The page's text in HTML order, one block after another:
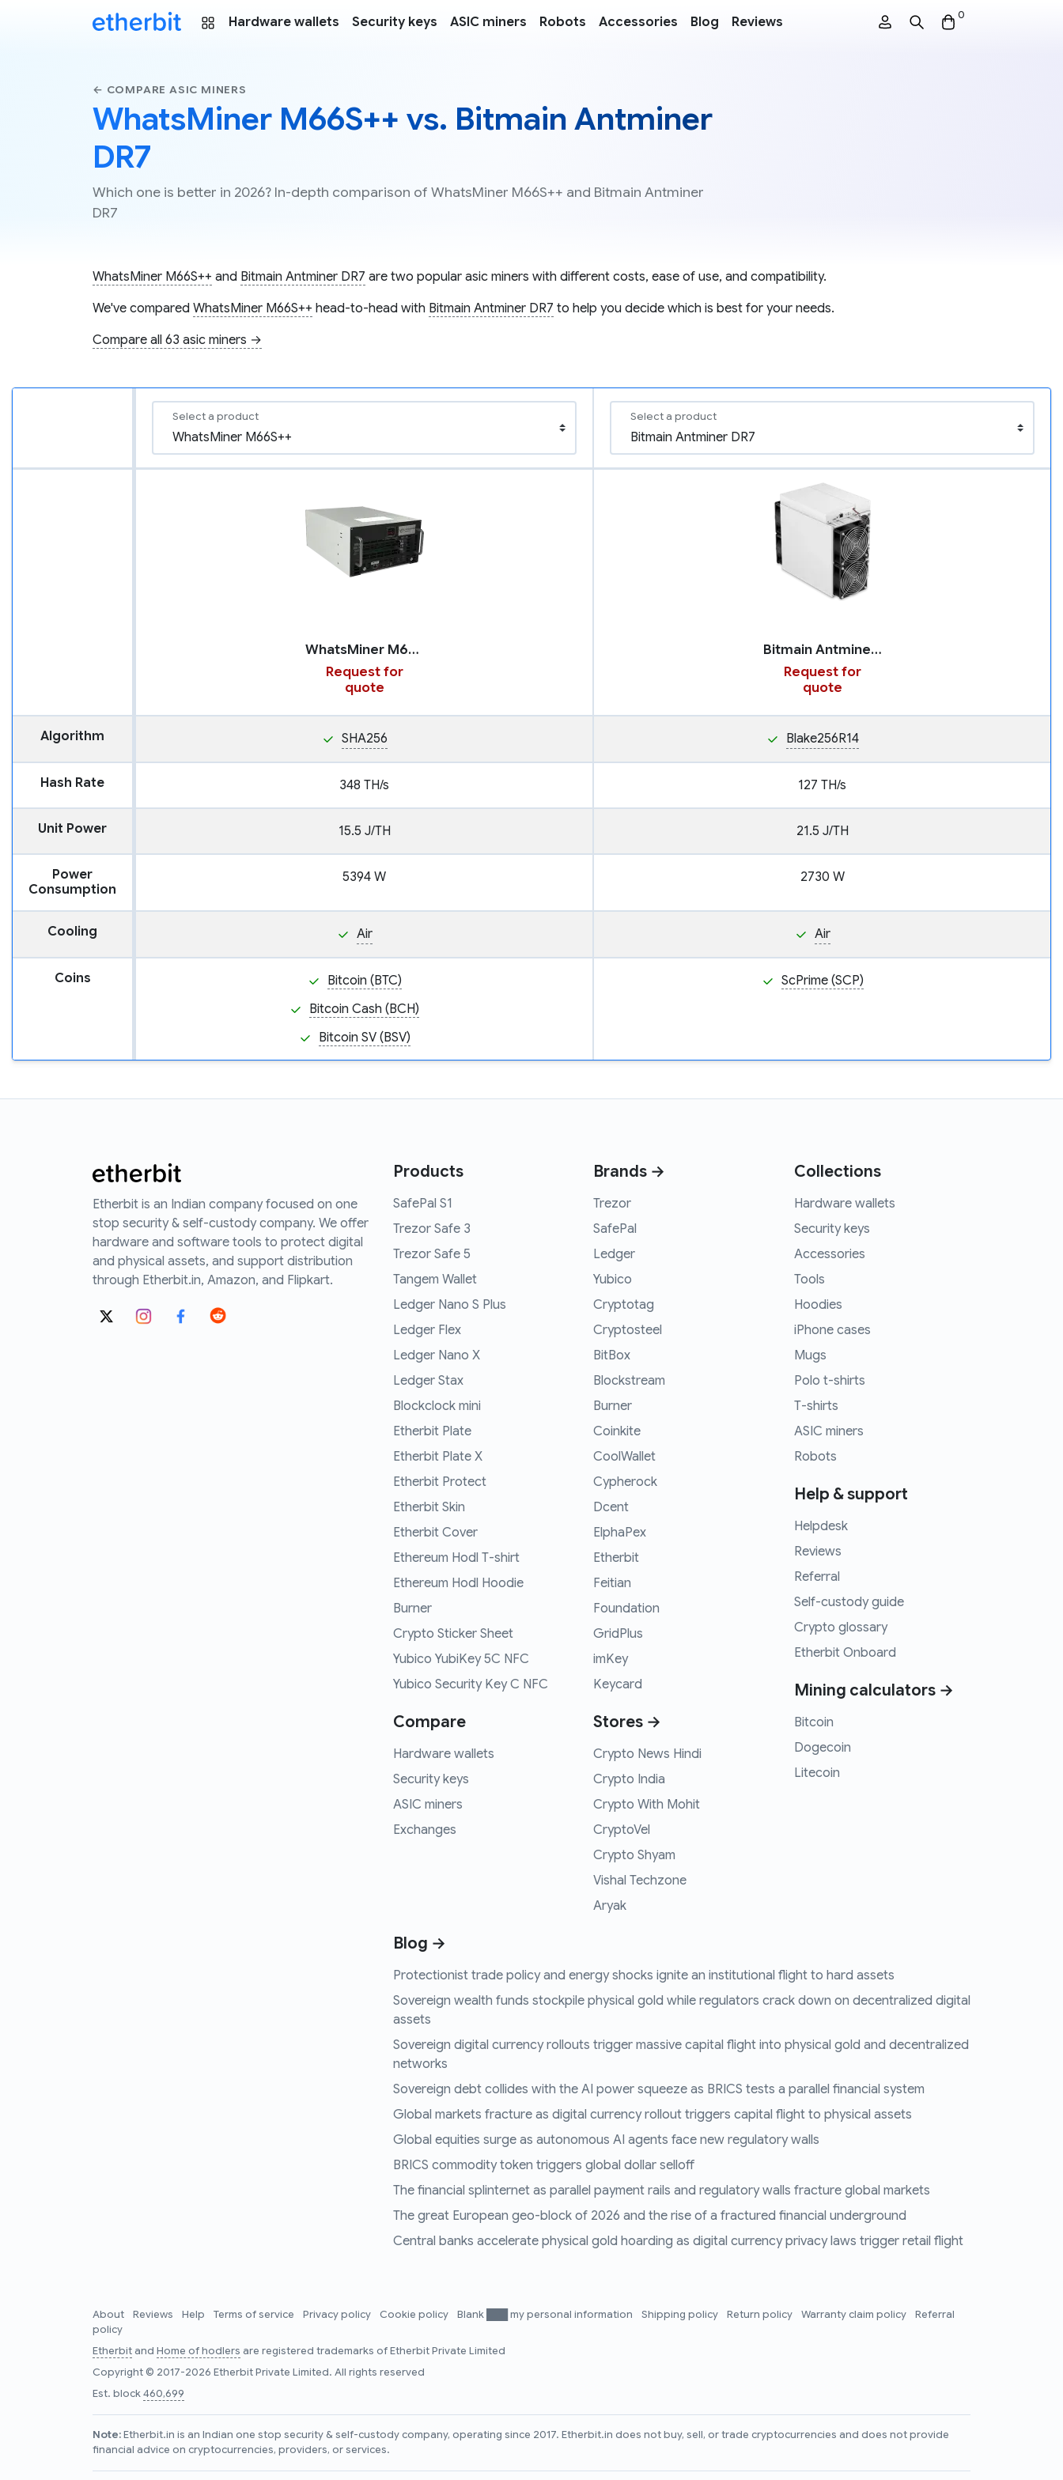
Hardware wallets Security keys ASIC miners Robots Accessories Blog Reviews 0
← COMPARE ASIC MINERS
WhatsMiner M66S++ vs. Bitmain Antminer
DR7
Which one is better in 2026? In-depth comparison of WhatsMiner M66S++ and Bitmain Antminer
DR7
WhatsMiner M66S++ and Bitmain Antminer DR7 are two popular asic miners with different costs, ease of use, and compatibility.
We've compared WhatsMiner M66S++ head-to-head with Bitmain Antminer DR7 to help you decide which is best for your needs.
Compare all 63 asic miners →
Select a product Select a product
WhatsMiner M66S++
Request for
quote
Bitmain Antminer DR7
Request for
quote
Algorithm SHA256 Blake256R14
Hash Rate 348 TH/s 127 TH/s
Unit Power 15.5 J/TH 21.5 J/TH
Power
Consumption
5394 W 2730 W
Cooling Air Air
Coins
Bitcoin (BTC)
Bitcoin Cash (BCH)
Bitcoin SV (BSV)
ScPrime (SCP)
Etherbit is an Indian company focused on one
stop security & self-custody company. We offer
hardware and software tools to protect digital
and physical assets, and support distribution
through Etherbit.in, Amazon, and Flipkart.
Products
SafePal S1
Trezor Safe 3
Trezor Safe 5
Tangem Wallet
Ledger Nano S Plus
Ledger Flex
Ledger Nano X
Ledger Stax
Blockclock mini
Etherbit Plate
Etherbit Plate X
Etherbit Protect
Etherbit Skin
Etherbit Cover
Ethereum Hodl T-shirt
Ethereum Hodl Hoodie
Burner
Crypto Sticker Sheet
Yubico YubiKey 5C NFC
Yubico Security Key C NFC
Compare
Hardware wallets
Security keys
ASIC miners
Exchanges
Brands →
Trezor
SafePal
Ledger
Yubico
Cryptotag
Cryptosteel
BitBox
Blockstream
Burner
Coinkite
CoolWallet
Cypherock
Dcent
ElphaPex
Etherbit
Feitian
Foundation
GridPlus
imKey
Keycard
Stores →
Crypto News Hindi
Crypto India
Crypto With Mohit
CryptoVel
Crypto Shyam
Vishal Techzone
Aryak
Collections
Hardware wallets
Security keys
Accessories
Tools
Hoodies
iPhone cases
Mugs
Polo t-shirts
T-shirts
ASIC miners
Robots
Help & support
Helpdesk
Reviews
Referral
Self-custody guide
Crypto glossary
Etherbit Onboard
Mining calculators →
Bitcoin
Dogecoin
Litecoin
Blog →
Protectionist trade policy and energy shocks ignite an institutional flight to hard assets
Sovereign wealth funds stockpile physical gold while regulators crack down on decentralized digital
assets
Sovereign digital currency rollouts trigger massive capital flight into physical gold and decentralized
networks
Sovereign debt collides with the AI power squeeze as BRICS tests a parallel financial system
Global markets fracture as digital currency rollout triggers capital flight to physical assets
Global equities surge as autonomous AI agents face new regulatory walls
BRICS commodity token triggers global dollar selloff
The financial splinternet as parallel payment rails and regulatory walls fracture global markets
The great European geo-block of 2026 and the rise of a fractured financial underground
Central banks accelerate physical gold hoarding as digital currency privacy laws trigger retail flight
About Reviews Help Terms of service Privacy policy Cookie policy Blank ███ my personal information Shipping policy Return policy Warranty claim policy
Referral
policy
Etherbitand Home of hodlers are registered trademarks of Etherbit Private Limited
Copyright © 2017-2026 Etherbit Private Limited. All rights reserved
Est. block460,699
Note:Etherbit.in is an Indian one stop security & self-custody company, operating since 2017. Etherbit.in does not buy, sell, or trade cryptocurrencies and does not provide
financial advice on cryptocurrencies, providers, or services.